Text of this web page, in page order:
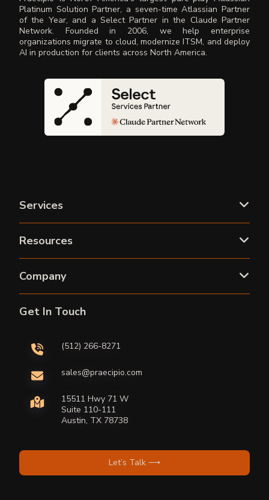
Platinum Solution Partner, a seven-time Atlassian Partner
of the Year, and a Select Partner in the Claude Partner
Network. Founded in 2006, we help enterprise
organizations migrate to cloud, modernize ITSM, and deploy
AI in production for clients across North America.
Services
Resources
Company
Get In Touch
(512) 266-8271
sales@praecipio.com
15511 Hwy 71 W
Suite 110-111
Austin, TX 78738
Let’s Talk ⟶